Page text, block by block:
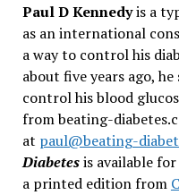
Paul D Kennedyis a
as an international
a way to control his
about five years ago,
control his blood
from beating-
at paul@beating-
Diabetesis available
a printed edition from